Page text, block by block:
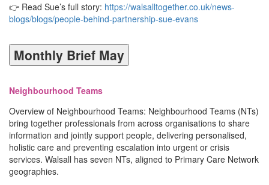
👉 Read Sue’s full story: https://walsalltogether.co.uk/news-
blogs/blogs/people-behind-partnership-sue-evans
Monthly Brief May
Neighbourhood Teams
Overview of Neighbourhood Teams: Neighbourhood Teams (NTs)
bring together professionals from across organisations to share
information and jointly support people, delivering personalised,
holistic care and preventing escalation into urgent or crisis
services. Walsall has seven NTs, aligned to Primary Care Network
geographies.